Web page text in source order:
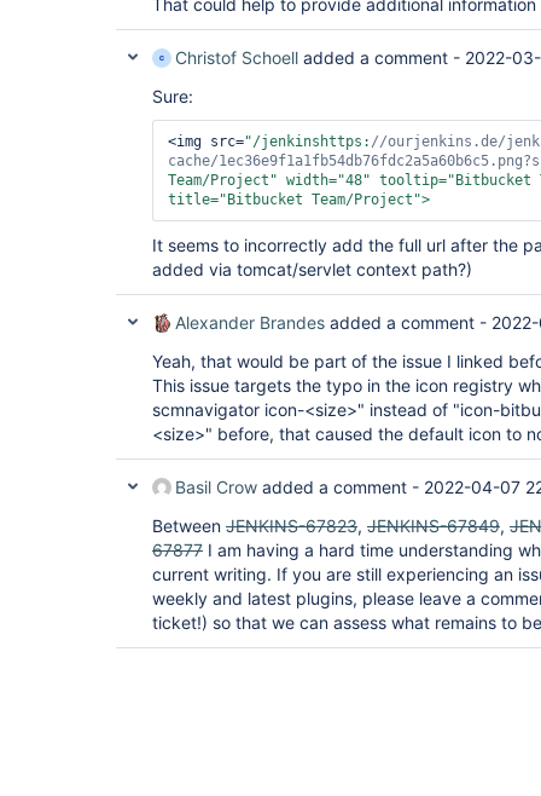
That could help to provide additional information
Christof Schoell added a comment - 2022-
Sure:
<img src="/jenkinshttps: //ourjenkins.de/
cache/
Team/Project" width="48" tooltip="Bitbucket
title="Bitbucket Team/Project">
It seems to incorrectly add the full url after the
added via tomcat/servlet context path?)
Alexander Brandes added a comment -
Yeah, that would be part of the issue I linked
This issue targets the typo in the icon registry
scmnavigator icon-<size>" instead of "icon-
<size>" before, that caused the default icon to
Basil Crow added a comment - 2022-04-07
Between JENKINS-67823, JENKINS-67849,
67877 I am having a hard time understanding
current writing. If you are still experiencing an
weekly and latest plugins, please leave a
ticket!) so that we can assess what remains to